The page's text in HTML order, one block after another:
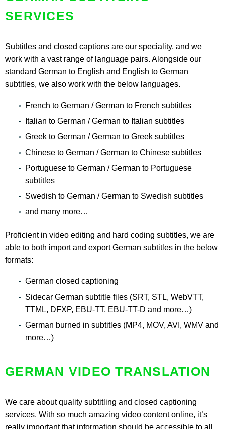
SERVICES
Subtitles and closed captions are our speciality, and we
work with a vast range of language pairs. Alongside our
standard German to English and English to German
subtitles, we also work with the below languages.
French to German / German to French subtitles
Italian to German / German to Italian subtitles
Greek to German / German to Greek subtitles
Chinese to German / German to Chinese subtitles
Portuguese to German / German to Portuguese
subtitles
Swedish to German / German to Swedish subtitles
and many more…
Proficient in video editing and hard coding subtitles, we are
able to both import and export German subtitles in the below
formats:
German closed captioning
Sidecar German subtitle files (SRT, STL, WebVTT,
TTML, DFXP, EBU-TT, EBU-TT-D and more…)
German burned in subtitles (MP4, MOV, AVI, WMV and
more…)
GERMAN VIDEO TRANSLATION
We care about quality subtitling and closed captioning
services. With so much amazing video content online, it’s